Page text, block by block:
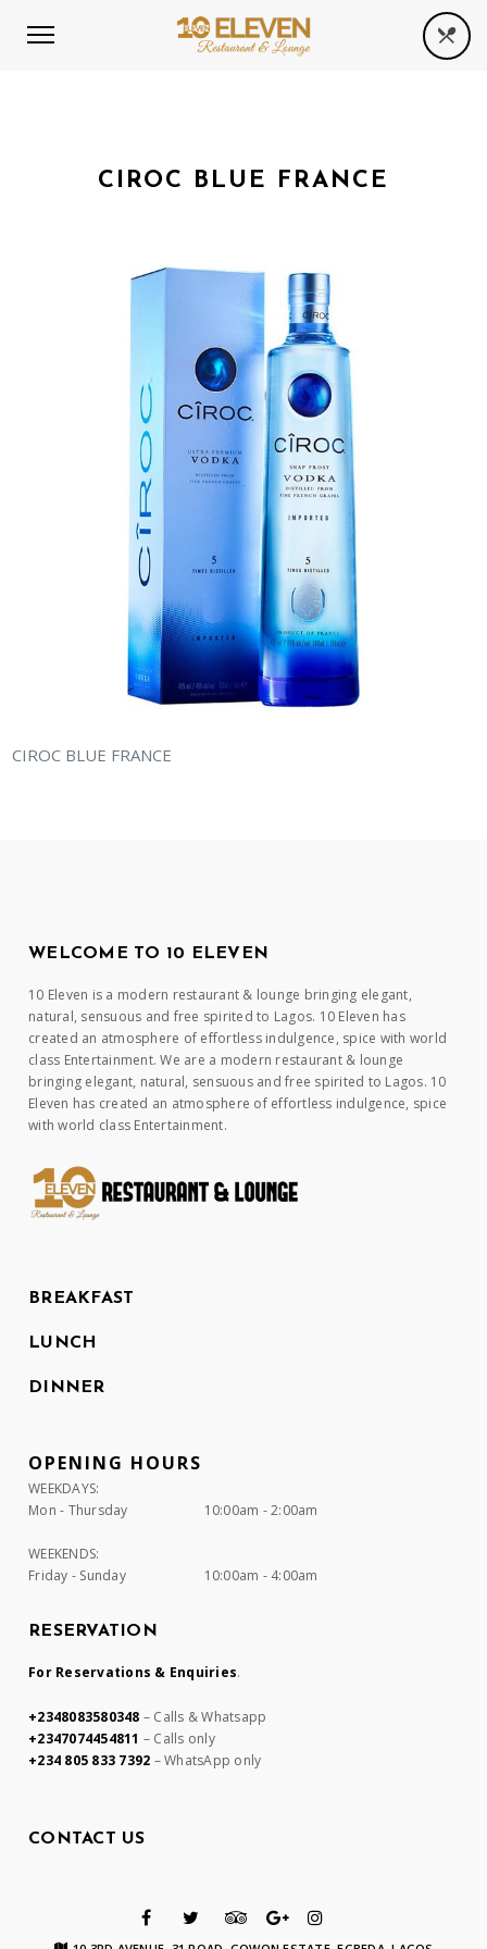
CIROC BLUE FRANCE
CIROC BLUE FRANCE
WELCOME TO 10 ELEVEN
10 Eleven is a modern restaurant & lounge bringing elegant,
natural, sensuous and free spirited to Lagos. 10 Eleven has
created an atmosphere of effortless indulgence, spice with world
class Entertainment. We are a modern restaurant & lounge
bringing elegant, natural, sensuous and free spirited to Lagos. 10
Eleven has created an atmosphere of effortless indulgence, spice
with world class Entertainment.
BREAKFAST
LUNCH
DINNER
OPENING HOURS
WEEKDAYS:
Mon - Thursday
10:00am - 2:00am
WEEKENDS:
Friday - Sunday
10:00am - 4:00am
RESERVATION
For Reservations & Enquiries.
+2348083580348 – Calls & Whatsapp
+2347074454811 – Calls only
+234 805 833 7392 – WhatsApp only
CONTACT US